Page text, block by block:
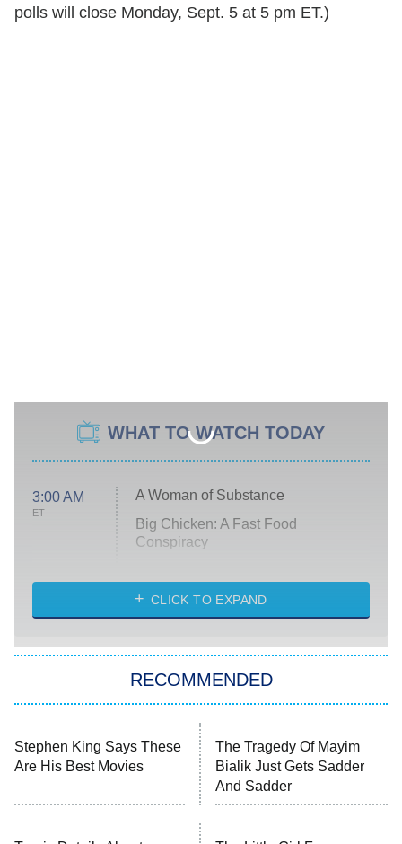
polls will close Monday, Sept. 5 at 5 pm ET.)
WHAT TO WATCH TODAY
3:00 AM
ET
A Woman of Substance
Big Chicken: A Fast Food
Conspiracy
Diarra From Detroit
Let's Marry Harry
Lucky
Star Wars: Visions Presents – The
Ninth Jedi
Sterling Point
CLICK TO EXPAND
RECOMMENDED
Stephen King Says These
Are His Best Movies
The Tragedy Of Mayim
Bialik Just Gets Sadder
And Sadder